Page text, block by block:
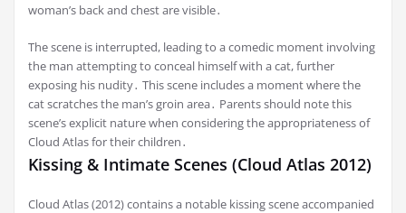
woman’s back and chest are visible․
The scene is interrupted, leading to a comedic moment involving
the man attempting to conceal himself with a cat, further
exposing his nudity․ This scene includes a moment where the
cat scratches the man’s groin area․ Parents should note this
scene’s explicit nature when considering the appropriateness of
Cloud Atlas for their children․
Kissing & Intimate Scenes (Cloud Atlas 2012)
Cloud Atlas (2012) contains a notable kissing scene accompanied